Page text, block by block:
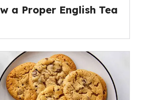
a Proper English Tea